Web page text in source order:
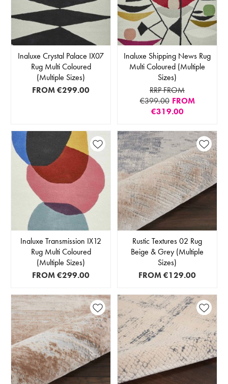
Inaluxe Crystal Palace IX07
Rug Multi Coloured
(Multiple Sizes)
FROM€299.00
Inaluxe Shipping News Rug
Multi Coloured (Multiple
Sizes)
RRP FROM
€399.00 FROM
€319.00
Inaluxe Transmission IX12
Rug Multi Coloured
(Multiple Sizes)
FROM€299.00
Rustic Textures 02 Rug
Beige & Grey (Multiple
Sizes)
FROM€129.00